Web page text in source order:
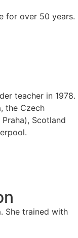
for over 50 years.
teacher in 1978.
the Czech
Scotland
She trained with